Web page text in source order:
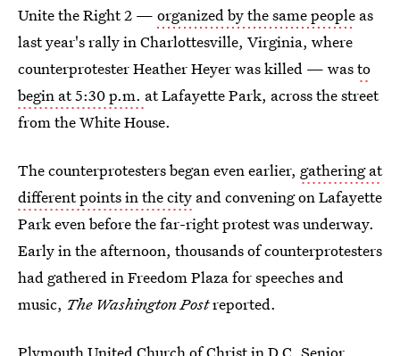
Unite the Right 2 — organized by the same people as
last year's rally in Charlottesville, Virginia, where
counterprotester Heather Heyer was killed — wasto
begin at 5:30 p.m. at Lafayette Park, across the street
from the White House.
The counterprotesters began even earlier, gathering at
different points in the city and convening on Lafayette
Park even before the far-right protest was underway.
Early in the afternoon, thousands of counterprotesters
had gathered in Freedom Plaza for speeches and
music, The Washington Postreported.